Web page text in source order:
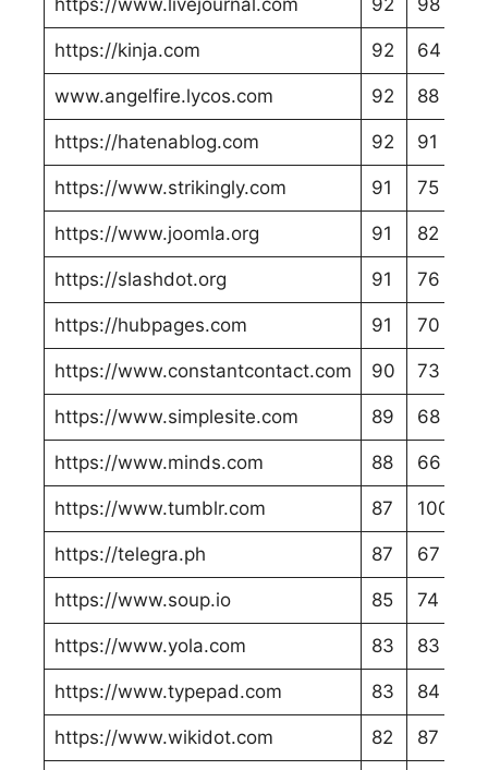
https://kinja.com 92 64
www.angelfire.lycos.com 92 88
https://hatenablog.com 92 91
https://www.strikingly.com 91 75
https://www.joomla.org 91 82
https://slashdot.org 91 76
https://hubpages.com 91 70
https://www.constantcontact.com 90 73
https://www.simplesite.com 89 68
https://www.minds.com 88 66
https://www.tumblr.com 87 100
https://telegra.ph 87 67
https://www.soup.io 85 74
https://www.yola.com 83 83
https://www.typepad.com 83 84
https://www.wikidot.com 82 87